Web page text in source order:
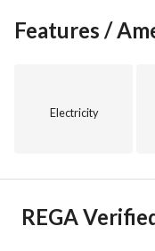
Features /
Electricity
REGA